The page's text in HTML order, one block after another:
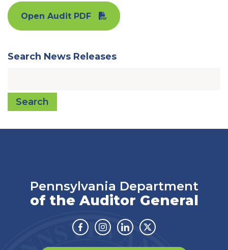
Open Audit PDF
Search News Releases
Search
Pennsylvania Department
of the Auditor General
Facebook
Instagram
LinkedinTwitter